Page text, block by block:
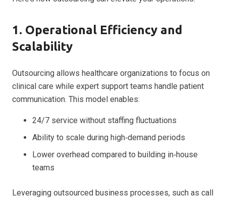
1. Operational Efficiency and
Scalability
Outsourcing allows healthcare organizations to focus on
clinical care while expert support teams handle patient
communication. This model enables:
24/7 service without staffing fluctuations
Ability to scale during high‑demand periods
Lower overhead compared to building in‑house
teams
Leveraging outsourced business processes, such as call